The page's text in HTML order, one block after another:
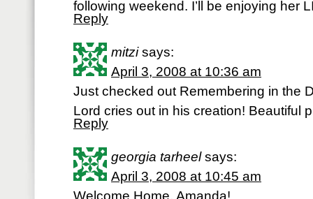
following weekend. I’ll be enjoying her
Reply
mitzi says:
April 3, 2008 at 10:36 am
Just checked out Remembering in the
Lord cries out in his creation! Beautiful
Reply
georgia tarheel says:
April 3, 2008 at 10:45 am
Welcome Home, Amanda!